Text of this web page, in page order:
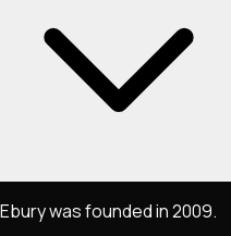
Ebury was founded in 2009.